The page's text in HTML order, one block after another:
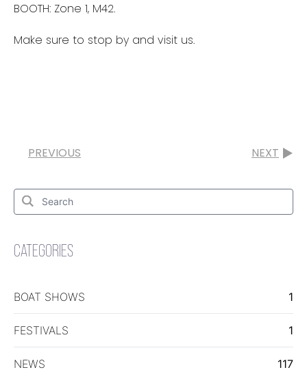
BOOTH: Zone 1, M42.
Make sure to stop by and visit us.
PREVIOUS NEXT
Search
Search
for:
CATEGORIES
BOAT SHOWS 1
FESTIVALS 1
NEWS 117